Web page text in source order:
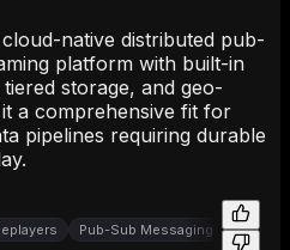
native distributed pub-
platform with built-in
storage, and geo-
a comprehensive fit for
pipelines requiring durable
Pub-Sub Messaging